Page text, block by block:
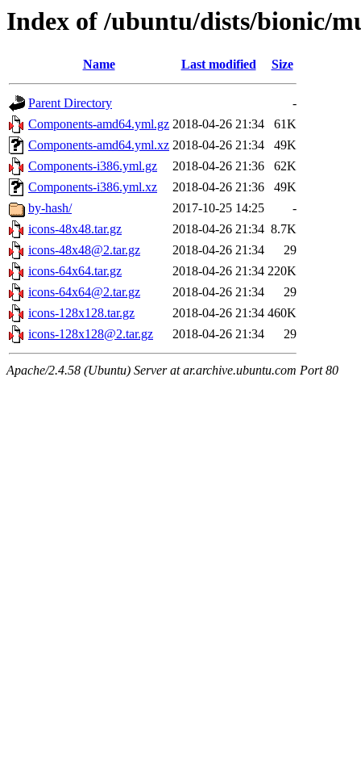
Index of /ubuntu/dists/bionic/
Name Last modified Size
Parent Directory
-
Components-amd64.yml.gz 2018-04-26 21:34
61K
Components-amd64.yml.xz 2018-04-26 21:34
49K
Components-i386.yml.gz
2018-04-26 21:36
62K
Components-i386.yml.xz
2018-04-26 21:36
49K
by-hash/
2017-10-25 14:25
-
icons-48x48.tar.gz
2018-04-26 21:34 8.7K
icons-48x48@2.tar.gz
2018-04-26 21:34
29
icons-64x64.tar.gz
2018-04-26 21:34 220K
icons-64x64@2.tar.gz
2018-04-26 21:34
29
icons-128x128.tar.gz
2018-04-26 21:34 460K
icons-128x128@2.tar.gz
2018-04-26 21:34 29
Apache/2.4.58 (Ubuntu) Server at ar.archive.ubuntu.com Port 80